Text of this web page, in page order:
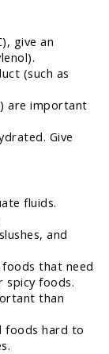
give an
(such as
are important
Give
fluids.
and
that need
spicy foods.
than
foods hard to